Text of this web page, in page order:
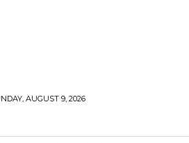
AUGUST 9, 2026